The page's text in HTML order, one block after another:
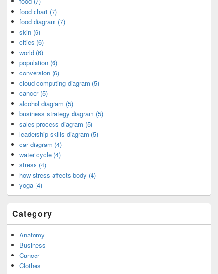
food chart (7)
food diagram (7)
skin (6)
cities (6)
world (6)
population (6)
conversion (6)
cloud computing diagram (5)
cancer (5)
alcohol diagram (5)
business strategy diagram (5)
sales process diagram (5)
leadership skills diagram (5)
car diagram (4)
water cycle (4)
stress (4)
how stress affects body (4)
yoga (4)
Category
Anatomy
Business
Cancer
Clothes